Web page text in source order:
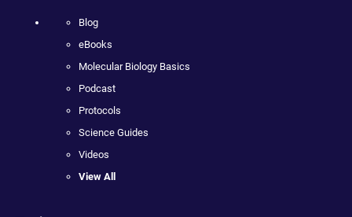
Blog
eBooks
Molecular Biology Basics
Podcast
Protocols
Science Guides
Videos
View All